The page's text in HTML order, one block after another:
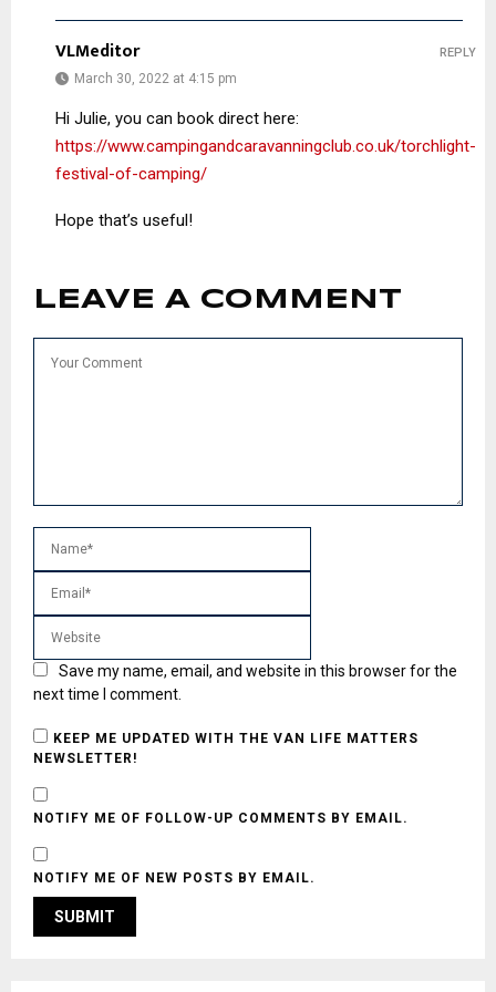
VLMeditor
March 30, 2022 at 4:15 pm
Hi Julie, you can book direct here:
https://www.campingandcaravanningclub.co.uk/torchlight-
festival-of-camping/
Hope that’s useful!
REPLY
LEAVE A COMMENT
Save my name, email, and website in this browser for the
next time I comment.
KEEP ME UPDATED WITH THE VAN LIFE MATTERS
NEWSLETTER!
NOTIFY ME OF FOLLOW-UP COMMENTS BY EMAIL.
NOTIFY ME OF NEW POSTS BY EMAIL.